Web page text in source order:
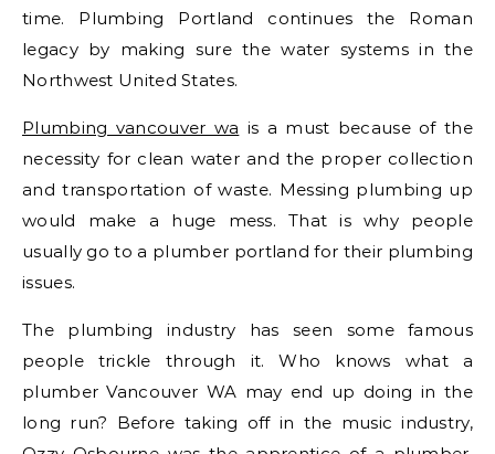
time. Plumbing Portland continues the Roman
legacy by making sure the water systems in the
Northwest United States.
Plumbing vancouver wa is a must because of the
necessity for clean water and the proper collection
and transportation of waste. Messing plumbing up
would make a huge mess. That is why people
usually go to a plumber portland for their plumbing
issues.
The plumbing industry has seen some famous
people trickle through it. Who knows what a
plumber Vancouver WA may end up doing in the
long run? Before taking off in the music industry,